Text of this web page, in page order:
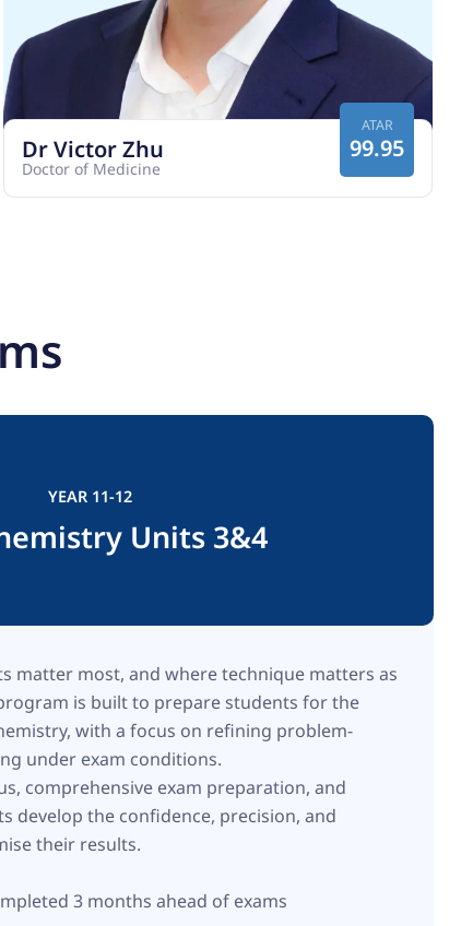
Dr Victor Zhu
Doctor of Medicine
ATAR
99.95
YEAR 11-12
Units 3&4
matter most, and where technique matters as
is built to prepare students for the
with a focus on refining problem-
under exam conditions.
comprehensive exam preparation, and
develop the confidence, precision, and
their results.
3 months ahead of exams